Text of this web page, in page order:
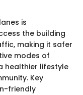
is
the building
making it safer
modes of
healthier lifestyle
Key
friendly